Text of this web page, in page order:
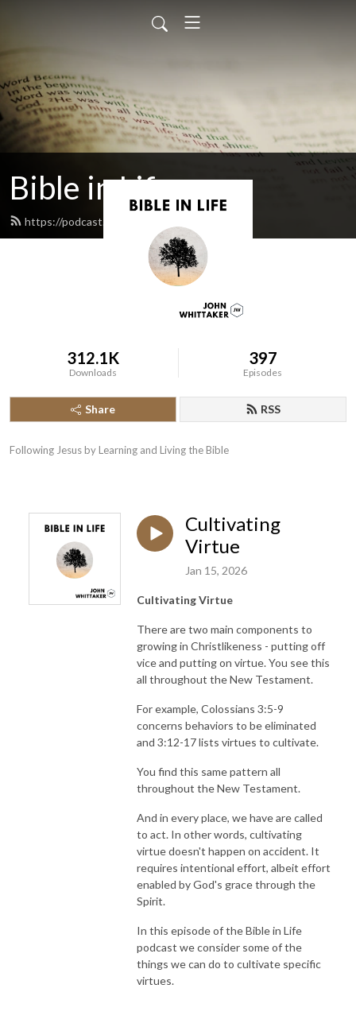
Bible in Life
https://podcast.johnwhittaker.net/feed.xml
312.1K
Downloads
397
Episodes
Share RSS
Following Jesus by Learning and Living the Bible
Cultivating
Virtue
Jan 15, 2026
Cultivating Virtue
There are two main components to
growing in Christlikeness - putting off
vice and putting on virtue. You see this
all throughout the New Testament.
For example, Colossians 3:5-9
concerns behaviors to be eliminated
and 3:12-17 lists virtues to cultivate.
You find this same pattern all
throughout the New Testament.
And in every place, we have are called
to act. In other words, cultivating
virtue doesn't happen on accident. It
requires intentional effort, albeit effort
enabled by God's grace through the
Spirit.
In this episode of the Bible in Life
podcast we consider some of the
things we can do to cultivate specific
virtues.